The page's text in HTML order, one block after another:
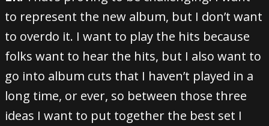
to represent the new album, but I don’t want
to overdo it. I want to play the hits because
folks want to hear the hits, but I also want to
go into album cuts that I haven’t played in a
long time, or ever, so between those three
ideas I want to put together the best set I